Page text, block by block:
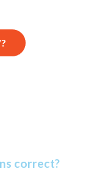
correct?